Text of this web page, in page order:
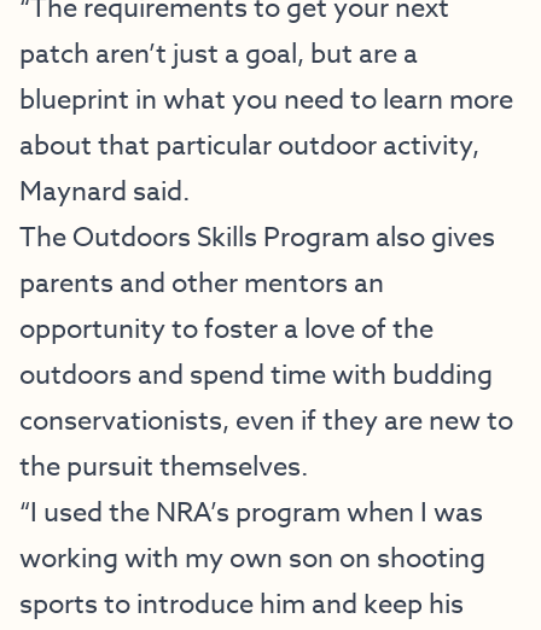
“The requirements to get your next
patch aren’t just a goal, but are a
blueprint in what you need to learn more
about that particular outdoor activity,
Maynard said.
The Outdoors Skills Program also gives
parents and other mentors an
opportunity to foster a love of the
outdoors and spend time with budding
conservationists, even if they are new to
the pursuit themselves.
“I used the NRA’s program when I was
working with my own son on shooting
sports to introduce him and keep his